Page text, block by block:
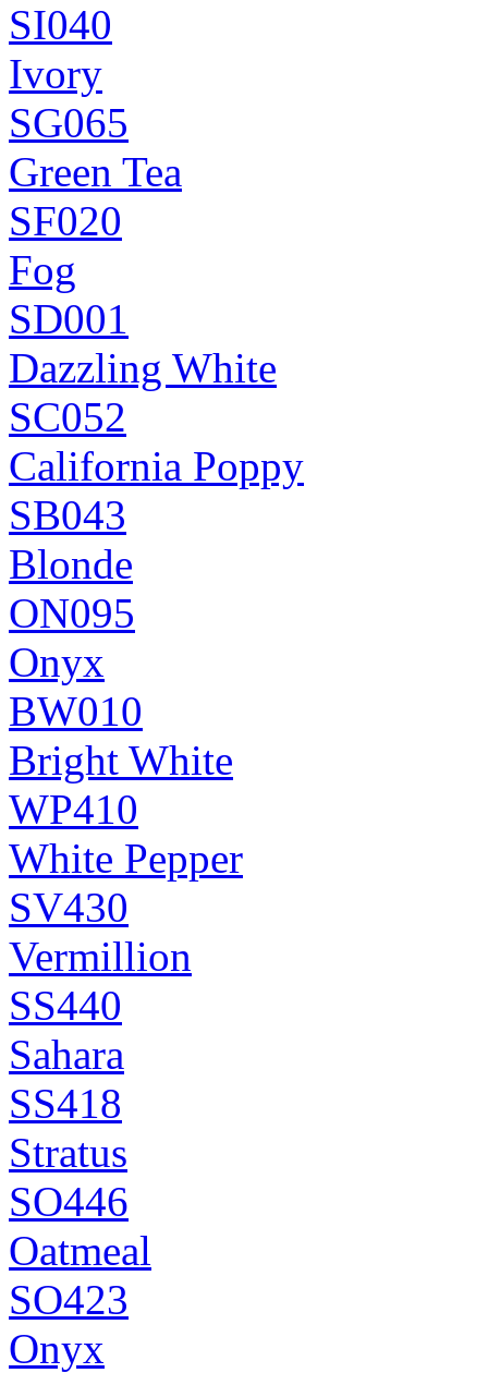
SI040
Ivory
SG065
Green Tea
SF020
Fog
SD001
Dazzling White
SC052
California Poppy
SB043
Blonde
ON095
Onyx
BW010
Bright White
WP410
White Pepper
SV430
Vermillion
SS440
Sahara
SS418
Stratus
SO446
Oatmeal
SO423
Onyx